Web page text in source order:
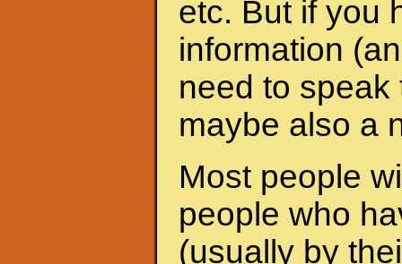
etc. But if you
information
need to
maybe also a
Most people
people who
(usually by